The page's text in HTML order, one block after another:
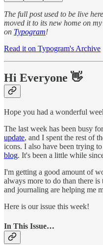
The full post used to be live
moved it to its new home on my
on Typogram!
Read it on Typogram's Archive
Hi Everyone 👋
Hope you had a wonderful
The last week has been busy
update, and I spent the rest of
icons. I also have been trying
blog. It's been a little while
I'm getting a good amount of
always more to do than there
and journaling are helping me
Here is our issue this week!
In This Issue…